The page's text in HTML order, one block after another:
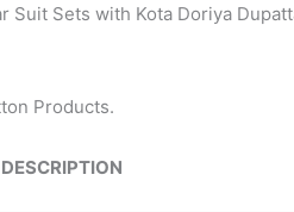
Sets with Kota Doriya
Products.